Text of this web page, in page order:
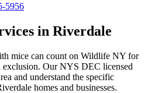
5956
in Riverdale
mice can count on Wildlife NY for
exclusion. Our NYS DEC licensed
and understand the specific
homes and businesses.